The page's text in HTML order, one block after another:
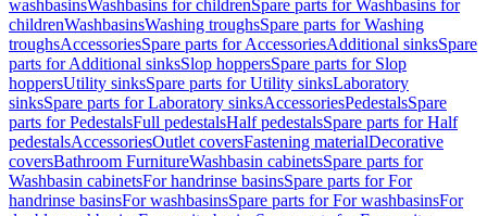
washbasinsWashbasins for childrenSpare parts for Washbasins for
childrenWashbasinsWashing troughsSpare parts for Washing
troughsAccessoriesSpare parts for AccessoriesAdditional sinksSpare
parts for Additional sinksSlop hoppersSpare parts for Slop
hoppersUtility sinksSpare parts for Utility sinksLaboratory
sinksSpare parts for Laboratory sinksAccessoriesPedestalsSpare
parts for PedestalsFull pedestalsHalf pedestalsSpare parts for Half
pedestalsAccessoriesOutlet coversFastening materialDecorative
coversBathroom FurnitureWashbasin cabinetsSpare parts for
Washbasin cabinetsFor handrinse basinsSpare parts for For
handrinse basinsFor washbasinsSpare parts for For washbasinsFor